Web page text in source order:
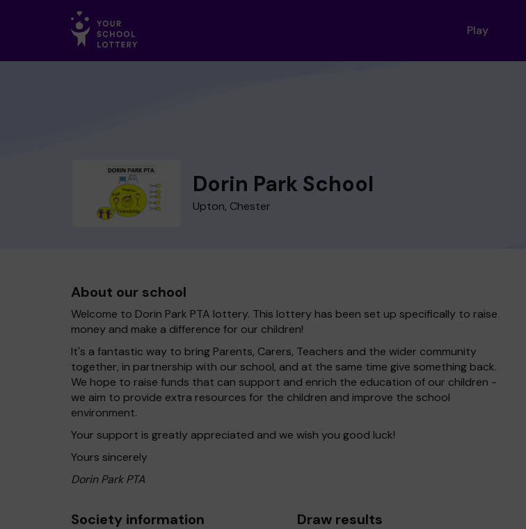
Play
Dorin Park School
Upton, Chester
About our school
Welcome to Dorin Park PTA lottery. This lottery has been set up specifically to raise
money and make a difference for our children!
It's a fantastic way to bring Parents, Carers, Teachers and the wider community
together, in partnership with our school, and at the same time give something back.
We hope to raise funds that can support and enrich the education of our children -
we aim to provide extra resources for the children and improve the school
environment.
Your support is greatly appreciated and we wish you good luck!
Yours sincerely
Dorin Park PTA
Draw results
Society information